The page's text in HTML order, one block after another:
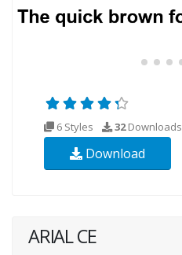
6 Styles 32Downloads
Download
ARIAL CE